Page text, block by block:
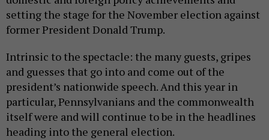
setting the stage for the November election against
former President Donald Trump.
Intrinsic to the spectacle: the many guests, gripes
and guesses that go into and come out of the
president’s nationwide speech. And this year in
particular, Pennsylvanians and the commonwealth
itself were and will continue to be in the headlines
heading into the general election.